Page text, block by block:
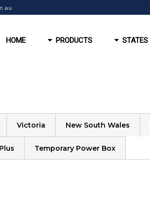
HOME PRODUCTS STATES
Victoria New South Wales
Temporary Power Box